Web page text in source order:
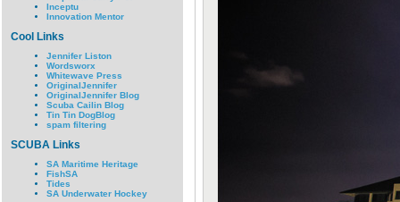
Inceptu
Innovation Mentor
Cool Links
Jennifer Liston
Wordsworx
Whitewave Press
OriginalJennifer
OriginalJennifer Blog
Scuba Cailin Blog
Tin Tin DogBlog
spam filtering
SCUBA Links
SA Maritime Heritage
FishSA
Tides
SA Underwater Hockey